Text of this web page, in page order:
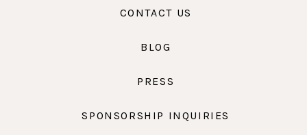
CONTACT US
BLOG
PRESS
SPONSORSHIP INQUIRIES